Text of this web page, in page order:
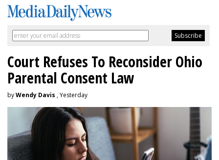
Court Refuses To Reconsider Ohio
Parental Consent Law
byWendy Davis , Yesterday